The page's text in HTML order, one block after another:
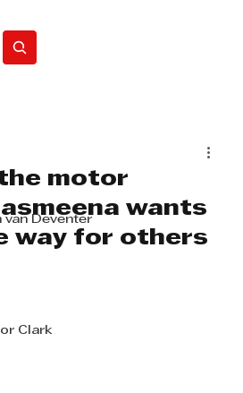
van Deventer
Clark
motor
wants
way for others